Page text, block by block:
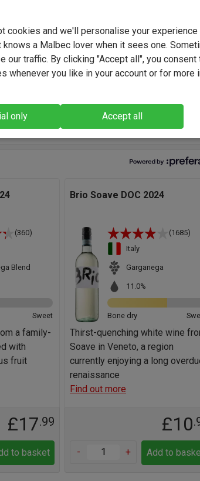
been making wine for over 150 years and the
long and illustrious career, he has
wineries around Italy.
the spirit of Lake Garda - fresh, lively, and
partner to food and friendship." - Martino
(360)
Blend
Sweet
a family-
with
fruit
£17.99
to basket
Brio Soave DOC 2024
(1685)
Italy
Garganega
11.0%
Bone dry
Thirst-quenching white wine
Soave in Veneto, a region
currently enjoying a long
renaissance
Find out more
£10
- + Add to
cookies and we'll personalise your
a Malbec lover when it sees one.
our traffic. By clicking "Accept all", you
whenever you like in your account or for more
only Accept all